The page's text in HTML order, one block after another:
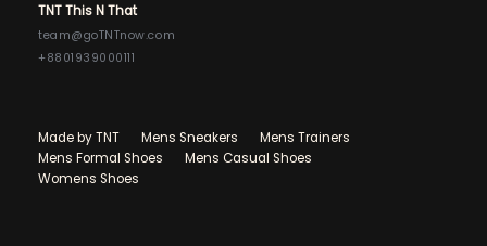
TNT This N That
team@goTNTnow.com
+8801939000111
Made by TNT Mens Sneakers
Mens Trainers
Mens Formal Shoes
Mens Casual Shoes
Womens Shoes